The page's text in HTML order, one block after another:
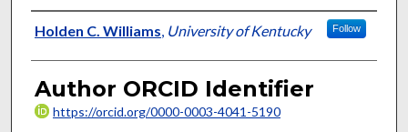
Author
Holden C. Williams, University of Kentucky Follow
Author ORCID Identifier
https://orcid.org/0000-0003-4041-5190